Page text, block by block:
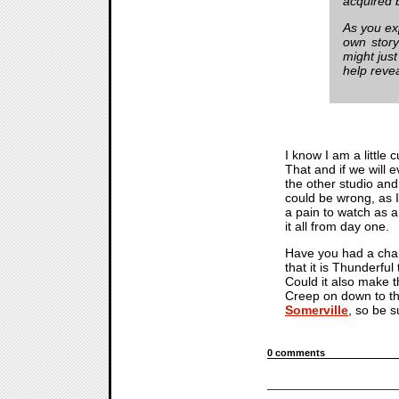
As you
own
might
help
I know I am a little
That and if we will
the other studio
could be wrong, as
a pain to watch as
it all from day one.
Have you had a
that it is Thunderful
Could it also make
Creep on down to
Somerville , so be
0 comments